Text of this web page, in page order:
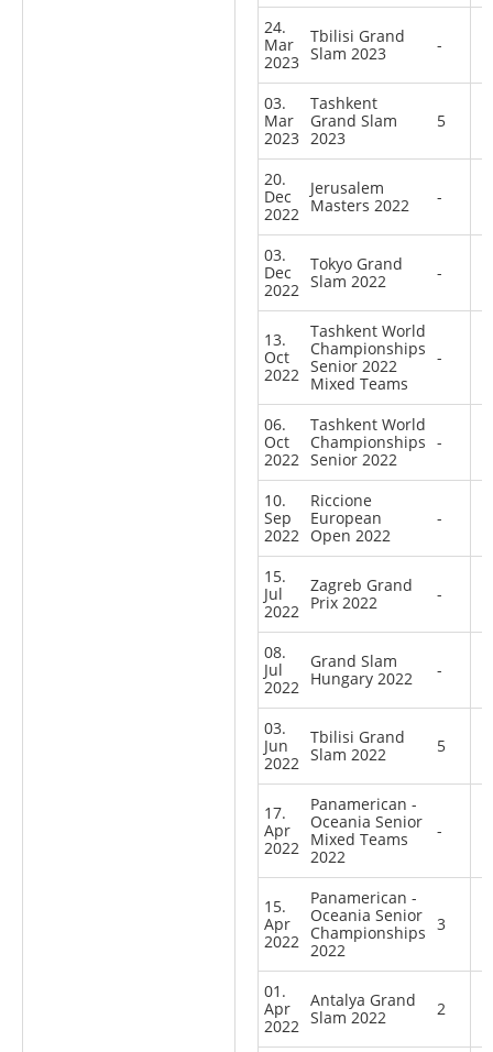
24.
Mar
2023
Tbilisi Grand
Slam 2023
-
03.
Mar
2023
Tashkent
Grand Slam
2023
5
20.
Dec
2022
Jerusalem
Masters 2022
-
03.
Dec
2022
Tokyo Grand
Slam 2022
-
13.
Oct
2022
Tashkent World
Championships
Senior 2022
Mixed Teams
-
06.
Oct
2022
Tashkent World
Championships
Senior 2022
-
10.
Sep
2022
Riccione
European
Open 2022
-
15.
Jul
2022
Zagreb Grand
Prix 2022
-
08.
Jul
2022
Grand Slam
Hungary 2022
-
03.
Jun
2022
Tbilisi Grand
Slam 2022
5
17.
Apr
2022
Panamerican -
Oceania Senior
Mixed Teams
2022
-
15.
Apr
2022
Panamerican -
Oceania Senior
Championships
2022
3
01.
Apr
2022
Antalya Grand
Slam 2022
2